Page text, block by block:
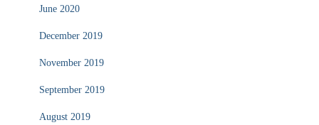
June 2020
December 2019
November 2019
September 2019
August 2019